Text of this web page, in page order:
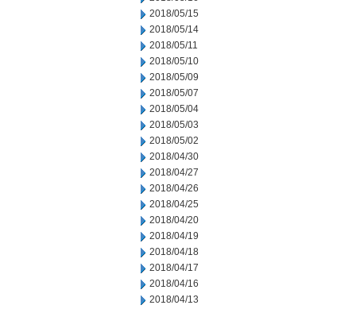
2018/05/15
2018/05/14
2018/05/11
2018/05/10
2018/05/09
2018/05/07
2018/05/04
2018/05/03
2018/05/02
2018/04/30
2018/04/27
2018/04/26
2018/04/25
2018/04/20
2018/04/19
2018/04/18
2018/04/17
2018/04/16
2018/04/13